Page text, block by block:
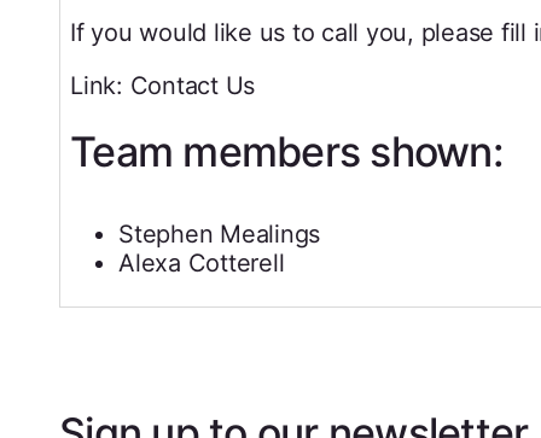
If you would like us to call you, please fill
Link: Contact Us
Team members shown:
Stephen Mealings
Alexa Cotterell